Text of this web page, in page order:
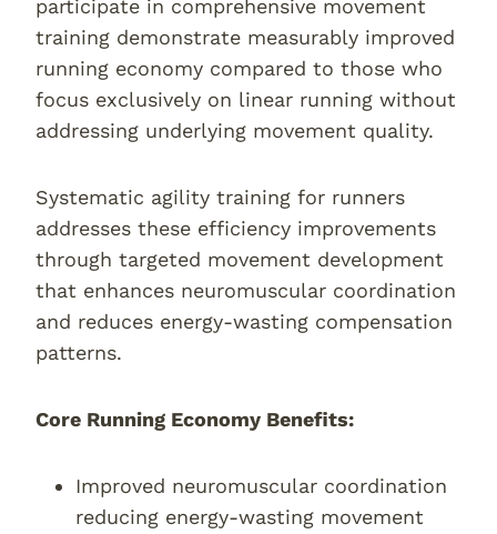
participate in comprehensive movement
training demonstrate measurably improved
running economy compared to those who
focus exclusively on linear running without
addressing underlying movement quality.
Systematic agility training for runners
addresses these efficiency improvements
through targeted movement development
that enhances neuromuscular coordination
and reduces energy-wasting compensation
patterns.
Core Running Economy Benefits:
Improved neuromuscular coordination
reducing energy-wasting movement